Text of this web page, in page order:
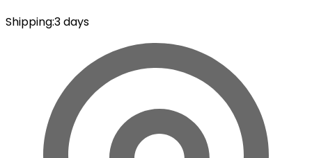
Shipping:3 days